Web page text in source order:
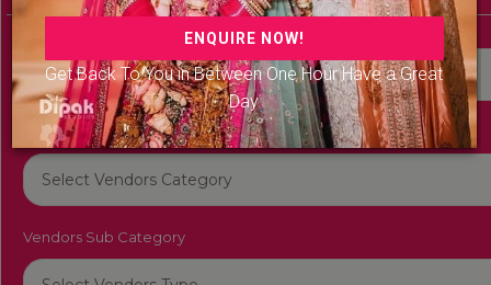
Get Back To You in Between One Hour Have a Great
Day
Vendors Category
Vendors Sub Category